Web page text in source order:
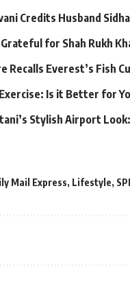
Credits Husband
for Shah Rukh
Recalls Everest’s Fish
Is it Better for
Stylish Airport
Mail Express, Lifestyle,